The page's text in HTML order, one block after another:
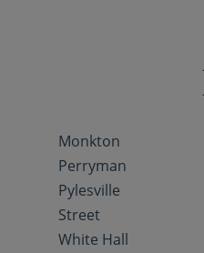
Monkton
Perryman
Pylesville
Street
White Hall